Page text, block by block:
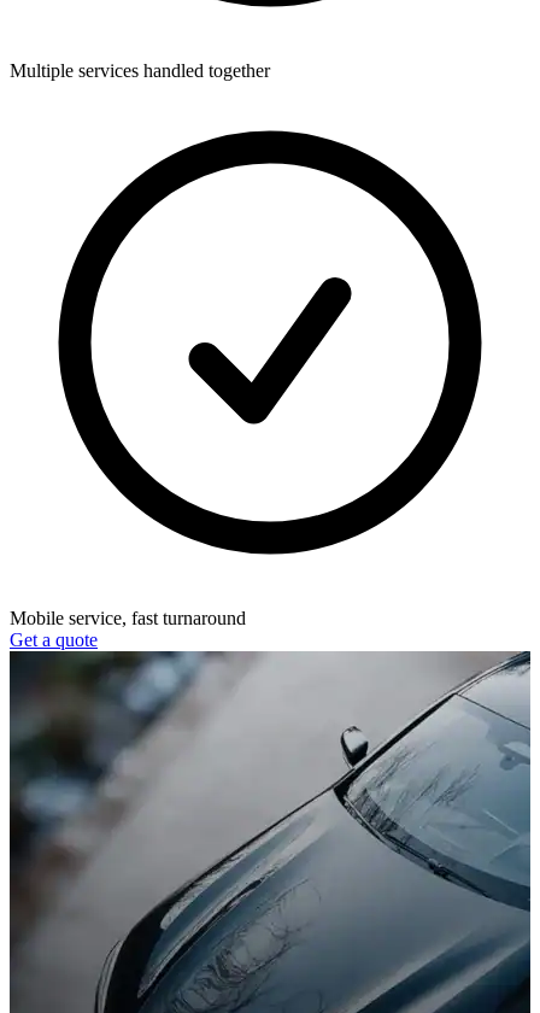
Multiple services handled together
Mobile service, fast turnaround
Get a quote